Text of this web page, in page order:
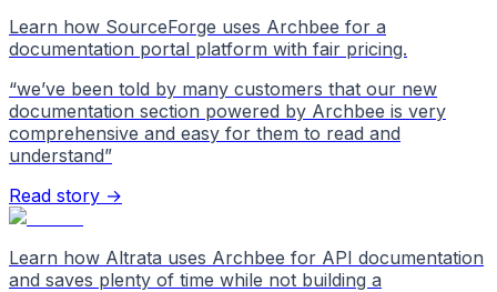
Learn how SourceForge uses Archbee for a
documentation portal platform with fair pricing.
“we’ve been told by many customers that our new
documentation section powered by Archbee is very
comprehensive and easy for them to read and
understand”
Read story →
Learn how Altrata uses Archbee for API documentation
and saves plenty of time while not building a